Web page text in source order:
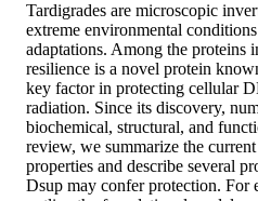
Tardigrades are microscopic
extreme environmental
adaptations. Among the proteins
resilience is a novel protein
key factor in protecting cellular
radiation. Since its discovery,
biochemical, structural, and
review, we summarize the
properties and describe several
Dsup may confer protection. For